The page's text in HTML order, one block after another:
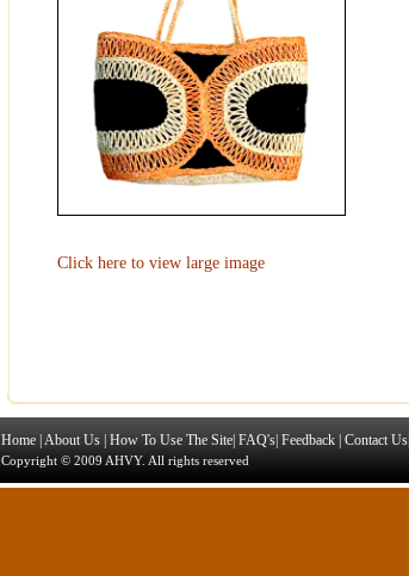
Click here to view large image
Home About Us How To Use The Site| FAQ's| Feedback Contact Us|
Copyright © 2009 AHVY. All rights reserved